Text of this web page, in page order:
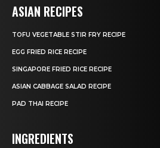
ASIAN RECIPES
TOFU VEGETABLE STIR FRY RECIPE
EGG FRIED RICE RECIPE
SINGAPORE FRIED RICE RECIPE
ASIAN CABBAGE SALAD RECIPE
PAD THAI RECIPE
INGREDIENTS